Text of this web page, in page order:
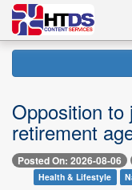
Opposition to
retirement
Posted On: 2026-08-06
Health & Lifestyle